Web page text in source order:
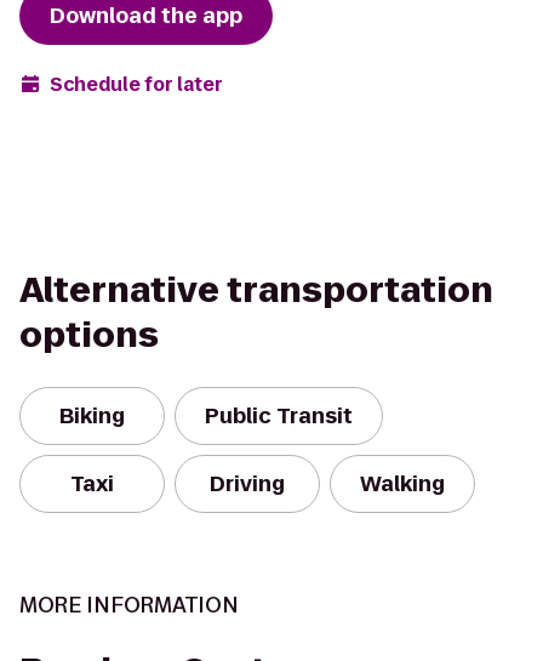
Download the app
Schedule for later
Alternative transportation
options
Biking Public Transit
Taxi Driving Walking
MORE INFORMATION